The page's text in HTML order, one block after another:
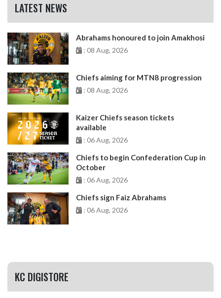
LATEST NEWS
Abrahams honoured to join Amakhosi
: 08 Aug, 2026
Chiefs aiming for MTN8 progression
: 08 Aug, 2026
Kaizer Chiefs season tickets
available
: 06 Aug, 2026
Chiefs to begin Confederation Cup in
October
: 06 Aug, 2026
Chiefs sign Faiz Abrahams
: 06 Aug, 2026
KC DIGISTORE